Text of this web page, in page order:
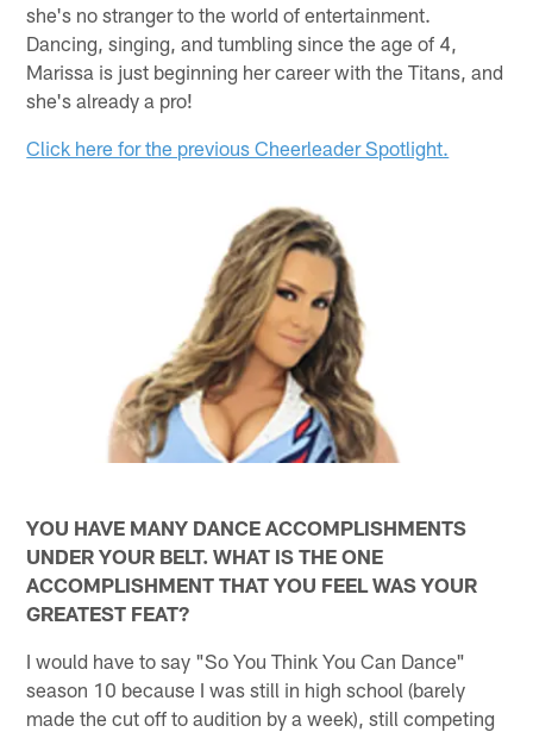
she's no stranger to the world of entertainment.
Dancing, singing, and tumbling since the age of 4,
Marissa is just beginning her career with the Titans, and
she's already a pro!
Click here for the previous Cheerleader Spotlight.
YOU HAVE MANY DANCE ACCOMPLISHMENTS
UNDER YOUR BELT. WHAT IS THE ONE
ACCOMPLISHMENT THAT YOU FEEL WAS YOUR
GREATEST FEAT?
I would have to say "So You Think You Can Dance"
season 10 because I was still in high school (barely
made the cut off to audition by a week), still competing